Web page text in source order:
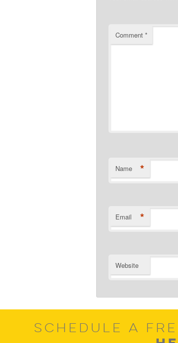
Comment*
Name *
Email *
Website
SCHEDULE A